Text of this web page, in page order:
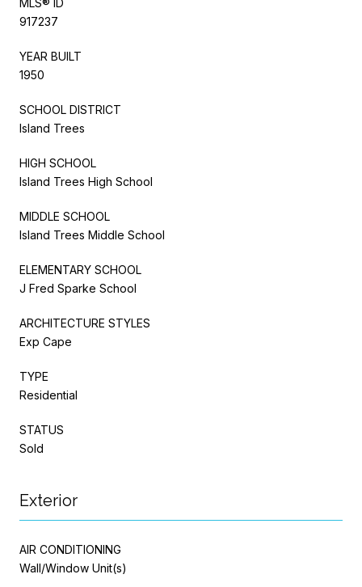
917237
YEAR BUILT
1950
SCHOOL DISTRICT
Island Trees
HIGH SCHOOL
Island Trees High School
MIDDLE SCHOOL
Island Trees Middle School
ELEMENTARY SCHOOL
J Fred Sparke School
ARCHITECTURE STYLES
Exp Cape
TYPE
Residential
STATUS
Sold
Exterior
AIR CONDITIONING
Wall/Window Unit(s)